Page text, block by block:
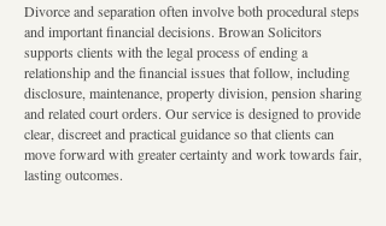
Divorce and separation often involve both procedural steps
and important financial decisions. Browan Solicitors
supports clients with the legal process of ending a
relationship and the financial issues that follow, including
disclosure, maintenance, property division, pension sharing
and related court orders. Our service is designed to provide
clear, discreet and practical guidance so that clients can
move forward with greater certainty and work towards fair,
lasting outcomes.